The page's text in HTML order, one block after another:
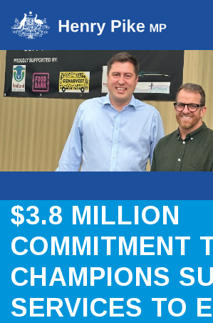
$3.8 MILLION
COMMITMENT
CHAMPIONS
SERVICES TO